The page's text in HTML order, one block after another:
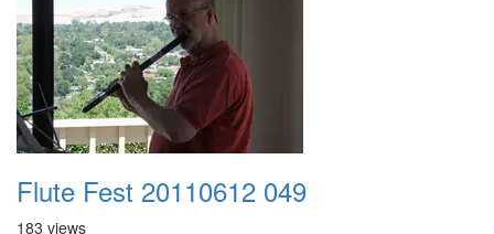
Flute Fest 20110612 049
183 views